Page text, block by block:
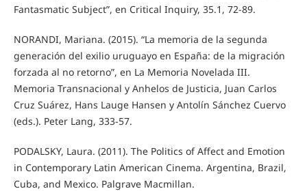
Fantasmatic Subject”, en Critical Inquiry, 35.1, 72-89.
NORANDI, Mariana. (2015). “La memoria de la segunda
generación del exilio uruguayo en España: de la migración
forzada al no retorno”, en La Memoria Novelada III.
Memoria Transnacional y Anhelos de Justicia, Juan Carlos
Cruz Suárez, Hans Lauge Hansen y Antolín Sánchez Cuervo
(eds.). Peter Lang, 333-57.
PODALSKY, Laura. (2011). The Politics of Affect and Emotion
in Contemporary Latin American Cinema. Argentina, Brazil,
Cuba, and Mexico. Palgrave Macmillan.